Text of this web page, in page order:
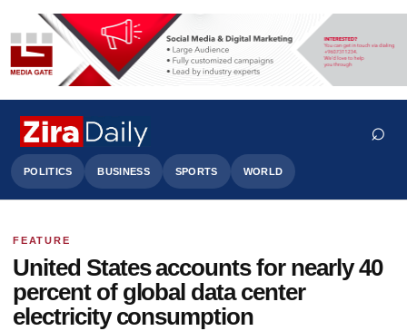
POLITICS BUSINESS SPORTS WORLD
⌕
FEATURE
United States accounts for nearly 40
percent of global data center
electricity consumption